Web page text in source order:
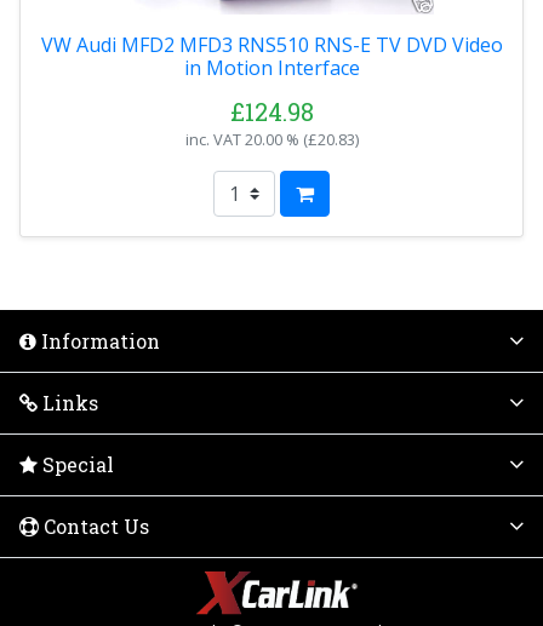
VW Audi MFD2 MFD3 RNS510 RNS-E TV DVD Video
in Motion Interface
£124.98
inc. VAT20.00 % (£20.83)
Information
Links
Special
Contact Us